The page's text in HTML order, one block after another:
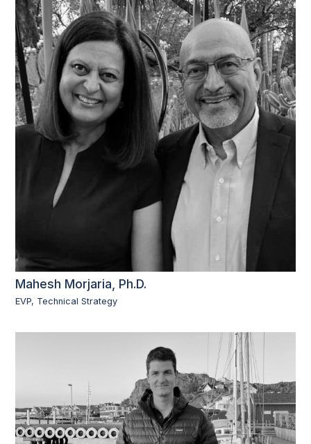
Mahesh Morjaria, Ph.D.
EVP, Technical Strategy